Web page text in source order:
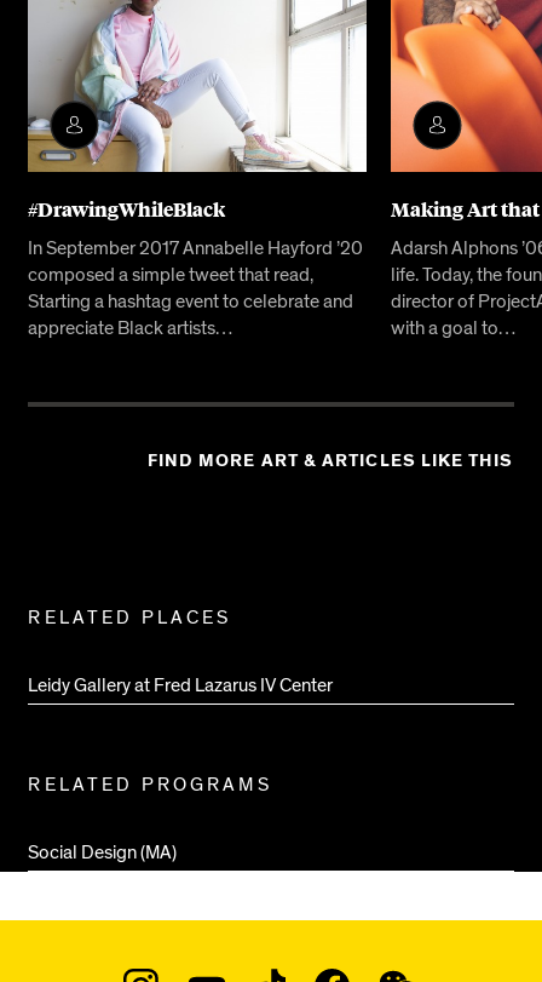
#DrawingWhileBlack
In September 2017 Annabelle Hayford ’20
composed a simple tweet that read,
Starting a hashtag event to celebrate and
appreciate Black artists…
Making Art
Adarsh Alphons
life. Today, the
director of
with a goal to…
FIND MORE ART & ARTICLES LIKE THIS
Pages
RELATED PLACES
Leidy Gallery at Fred Lazarus IV Center
RELATED PROGRAMS
Social Design (MA)